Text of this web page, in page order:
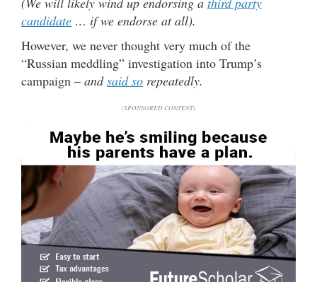
candidate … if we endorse at all).
However, we never thought very much of the
“Russian meddling” investigation into Trump’s
campaign – andsaid so repeatedly.
(SPONSORED CONTENT)